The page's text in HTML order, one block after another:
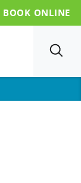
BOOK ONLINE